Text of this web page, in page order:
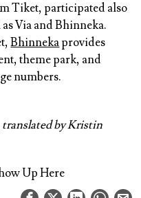
Tiket, participated also
Via and Bhinneka.
Bhinnekaprovides
theme park, and
numbers.
translated by Kristin
Up Here